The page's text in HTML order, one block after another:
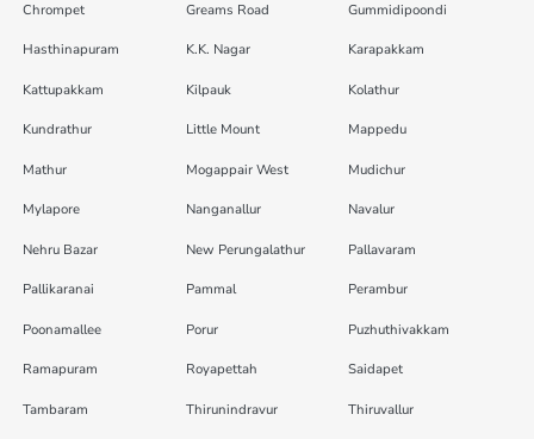
Chrompet Greams Road Gummidipoondi
Hasthinapuram K.K. Nagar Karapakkam
Kattupakkam Kilpauk Kolathur
Kundrathur Little Mount Mappedu
Mathur Mogappair West Mudichur
Mylapore Nanganallur Navalur
Nehru Bazar New Perungalathur Pallavaram
Pallikaranai Pammal Perambur
Poonamallee Porur Puzhuthivakkam
Ramapuram Royapettah Saidapet
Tambaram Thirunindravur Thiruvallur